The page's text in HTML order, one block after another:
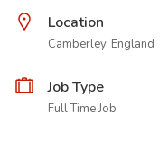
Location
Camberley, England
Job Type
Full Time Job